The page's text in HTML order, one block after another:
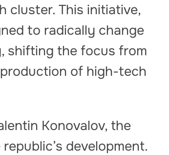
cluster. This initiative,
to radically change
shifting the focus from
of high-tech
Konovalov, the
development.